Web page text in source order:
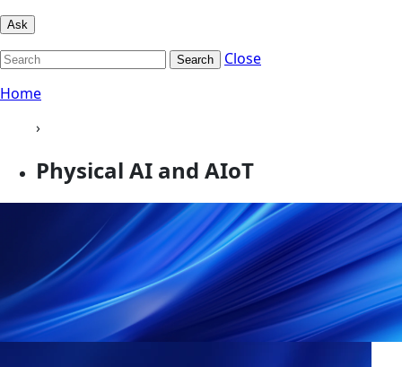
Ask
Search
Close
Home
›
Physical AI and AIoT